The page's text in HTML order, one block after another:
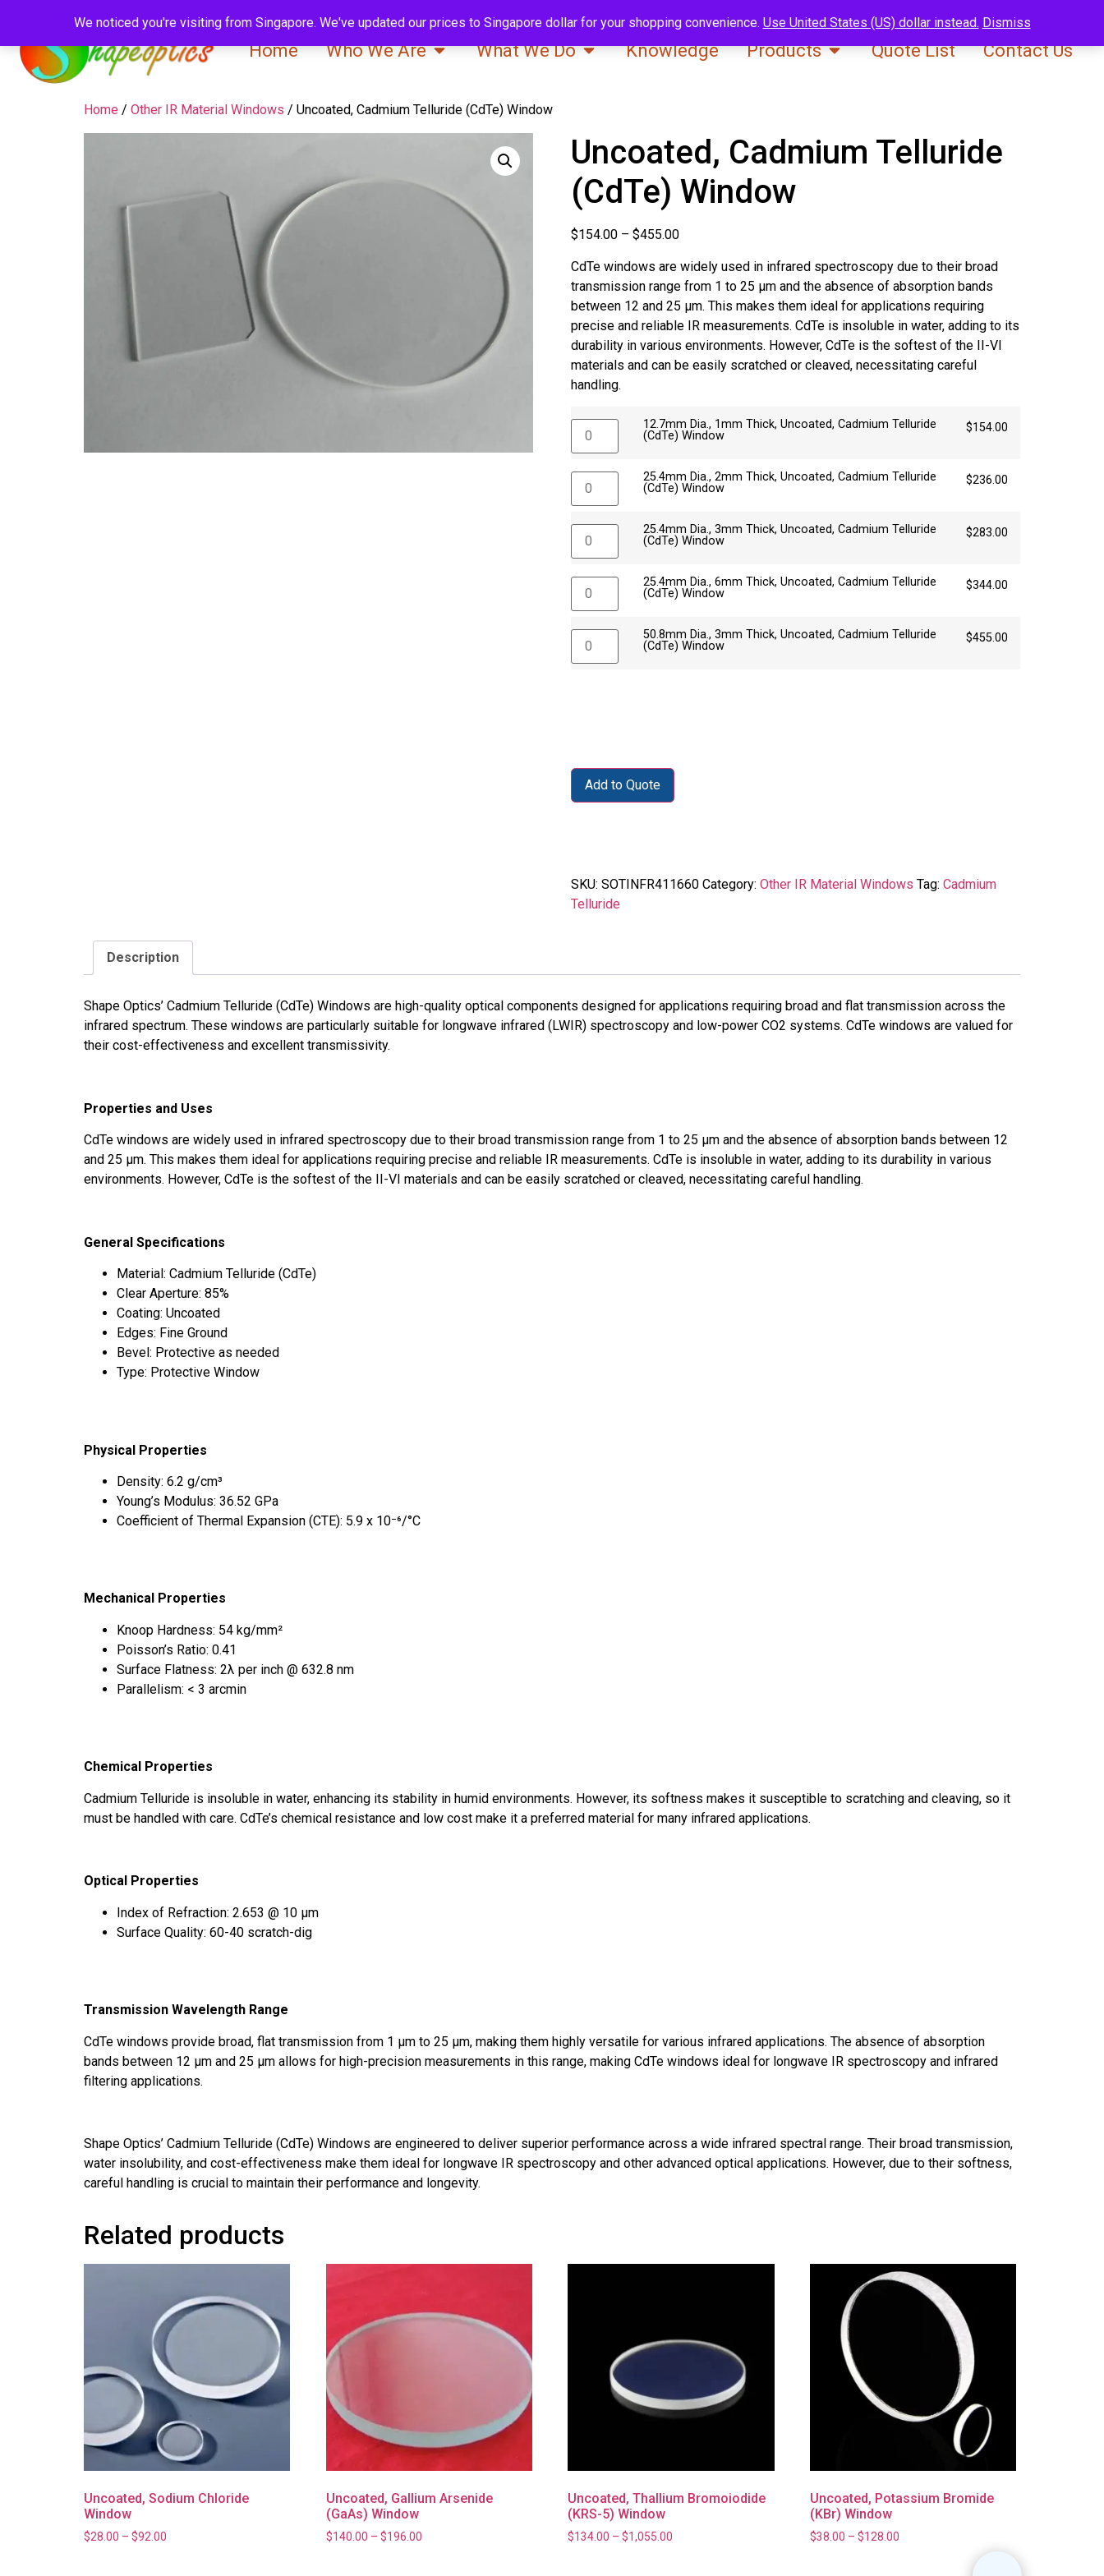
Home Who We Are What We Do Knowledge Products Quote List Contact Us
Home / Other IR Material Windows / Uncoated, Cadmium Telluride (CdTe) Window
Uncoated, Cadmium Telluride
(CdTe) Window
$154.00 – $455.00
CdTe windows are widely used in infrared spectroscopy due to their broad
transmission range from 1 to 25 μm and the absence of absorption bands
between 12 and 25 μm. This makes them ideal for applications requiring
precise and reliable IR measurements. CdTe is insoluble in water, adding to its
durability in various environments. However, CdTe is the softest of the II-VI
materials and can be easily scratched or cleaved, necessitating careful
handling.
12.7mm Dia., 1mm Thick, Uncoated, Cadmium Telluride
(CdTe) Window
$154.00
25.4mm Dia., 2mm Thick, Uncoated, Cadmium Telluride
(CdTe) Window
$236.00
25.4mm Dia., 3mm Thick, Uncoated, Cadmium Telluride
(CdTe) Window
$283.00
25.4mm Dia., 6mm Thick, Uncoated, Cadmium Telluride
(CdTe) Window
$344.00
50.8mm Dia., 3mm Thick, Uncoated, Cadmium Telluride
(CdTe) Window
$455.00
Add to Quote
SKU: SOTINFR411660 Category: Other IR Material Windows Tag: Cadmium
Telluride
Description
Shape Optics’ Cadmium Telluride (CdTe) Windows are high-quality optical components designed for applications requiring broad and flat transmission across the
infrared spectrum. These windows are particularly suitable for longwave infrared (LWIR) spectroscopy and low-power CO2 systems. CdTe windows are valued for
their cost-effectiveness and excellent transmissivity.
Properties and Uses
CdTe windows are widely used in infrared spectroscopy due to their broad transmission range from 1 to 25 μm and the absence of absorption bands between 12
and 25 μm. This makes them ideal for applications requiring precise and reliable IR measurements. CdTe is insoluble in water, adding to its durability in various
environments. However, CdTe is the softest of the II-VI materials and can be easily scratched or cleaved, necessitating careful handling.
General Specifications
Material: Cadmium Telluride (CdTe)
Clear Aperture: 85%
Coating: Uncoated
Edges: Fine Ground
Bevel: Protective as needed
Type: Protective Window
Physical Properties
Density: 6.2 g/cm³
Young’s Modulus: 36.52 GPa
Coefficient of Thermal Expansion (CTE): 5.9 x 10⁻⁶/°C
Mechanical Properties
Knoop Hardness: 54 kg/mm²
Poisson’s Ratio: 0.41
Surface Flatness: 2λ per inch @ 632.8 nm
Parallelism: < 3 arcmin
Chemical Properties
Cadmium Telluride is insoluble in water, enhancing its stability in humid environments. However, its softness makes it susceptible to scratching and cleaving, so it
must be handled with care. CdTe’s chemical resistance and low cost make it a preferred material for many infrared applications.
Optical Properties
Index of Refraction: 2.653 @ 10 μm
Surface Quality: 60-40 scratch-dig
Transmission Wavelength Range
CdTe windows provide broad, flat transmission from 1 μm to 25 μm, making them highly versatile for various infrared applications. The absence of absorption
bands between 12 μm and 25 μm allows for high-precision measurements in this range, making CdTe windows ideal for longwave IR spectroscopy and infrared
filtering applications.
Shape Optics’ Cadmium Telluride (CdTe) Windows are engineered to deliver superior performance across a wide infrared spectral range. Their broad transmission,
water insolubility, and cost-effectiveness make them ideal for longwave IR spectroscopy and other advanced optical applications. However, due to their softness,
careful handling is crucial to maintain their performance and longevity.
Related products
Uncoated, Sodium Chloride
Window
$28.00 – $92.00
Uncoated, Gallium Arsenide
(GaAs) Window
$140.00 – $196.00
Uncoated, Thallium Bromoiodide
(KRS-5) Window
$134.00 – $1,055.00
Uncoated, Potassium Bromide
(KBr) Window
$38.00 – $128.00
We noticed you're visiting from Singapore. We've updated our prices to Singapore dollar for your shopping convenience. Use United States (US) dollar instead. Dismiss